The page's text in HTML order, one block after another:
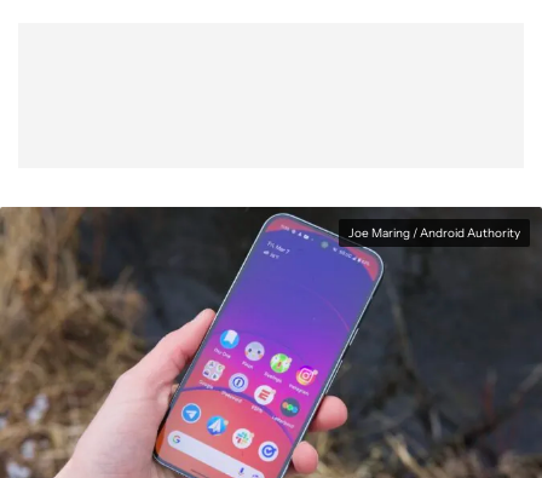
Joe Maring / Android Authority